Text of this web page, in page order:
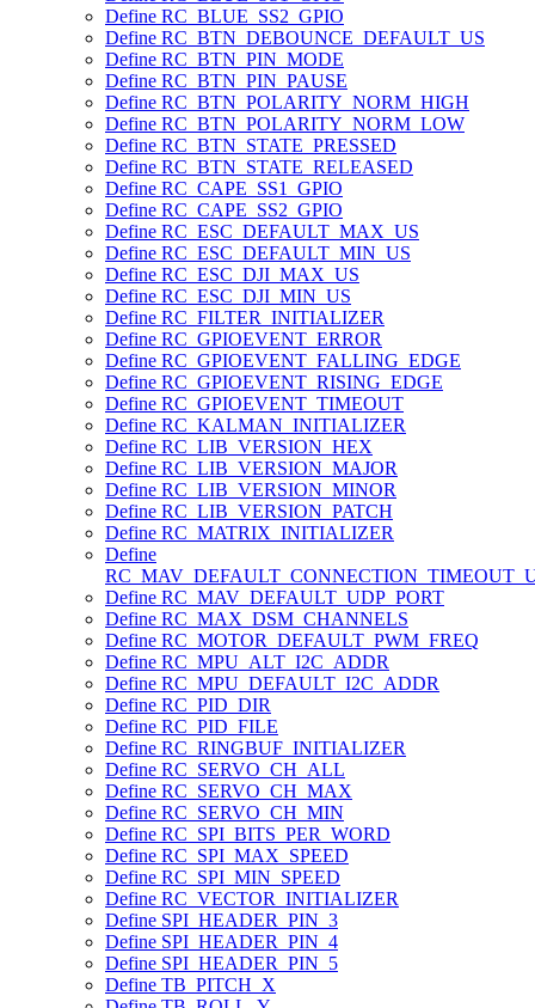
Define RC_BLUE_SS2_GPIO
Define RC_BTN_DEBOUNCE_DEFAULT_US
Define RC_BTN_PIN_MODE
Define RC_BTN_PIN_PAUSE
Define RC_BTN_POLARITY_NORM_HIGH
Define RC_BTN_POLARITY_NORM_LOW
Define RC_BTN_STATE_PRESSED
Define RC_BTN_STATE_RELEASED
Define RC_CAPE_SS1_GPIO
Define RC_CAPE_SS2_GPIO
Define RC_ESC_DEFAULT_MAX_US
Define RC_ESC_DEFAULT_MIN_US
Define RC_ESC_DJI_MAX_US
Define RC_ESC_DJI_MIN_US
Define RC_FILTER_INITIALIZER
Define RC_GPIOEVENT_ERROR
Define RC_GPIOEVENT_FALLING_EDGE
Define RC_GPIOEVENT_RISING_EDGE
Define RC_GPIOEVENT_TIMEOUT
Define RC_KALMAN_INITIALIZER
Define RC_LIB_VERSION_HEX
Define RC_LIB_VERSION_MAJOR
Define RC_LIB_VERSION_MINOR
Define RC_LIB_VERSION_PATCH
Define RC_MATRIX_INITIALIZER
Define
Define RC_MAV_DEFAULT_UDP_PORT
Define RC_MAX_DSM_CHANNELS
Define RC_MOTOR_DEFAULT_PWM_FREQ
Define RC_MPU_ALT_I2C_ADDR
Define RC_MPU_DEFAULT_I2C_ADDR
Define RC_PID_DIR
Define RC_PID_FILE
Define RC_RINGBUF_INITIALIZER
Define RC_SERVO_CH_ALL
Define RC_SERVO_CH_MAX
Define RC_SERVO_CH_MIN
Define RC_SPI_BITS_PER_WORD
Define RC_SPI_MAX_SPEED
Define RC_SPI_MIN_SPEED
Define RC_VECTOR_INITIALIZER
Define SPI_HEADER_PIN_3
Define SPI_HEADER_PIN_4
Define SPI_HEADER_PIN_5
Define TB_PITCH_X